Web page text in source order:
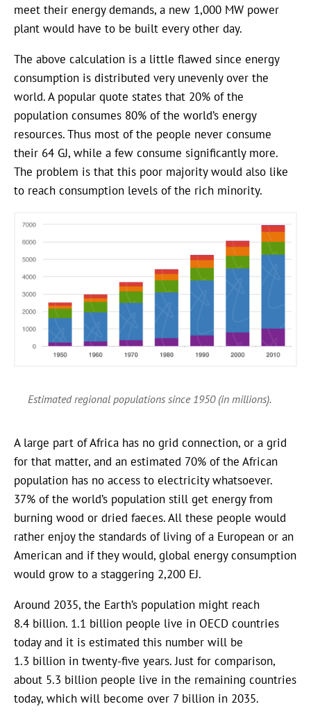
meet their energy demands, a new 1,000 MW power
plant would have to be built every other day.
The above calculation is a little flawed since energy
consumption is distributed very unevenly over the
world. A popular quote states that 20% of the
population consumes 80% of the world’s energy
resources. Thus most of the people never consume
their 64 GJ, while a few consume significantly more.
The problem is that this poor majority would also like
to reach consumption levels of the rich minority.
Estimated regional populations since 1950 (in millions).
A large part of Africa has no grid connection, or a grid
for that matter, and an estimated 70% of the African
population has no access to electricity whatsoever.
37% of the world’s population still get energy from
burning wood or dried faeces. All these people would
rather enjoy the standards of living of a European or an
American and if they would, global energy consumption
would grow to a staggering 2,200 EJ.
Around 2035, the Earth’s population might reach
8.4 billion. 1.1 billion people live in OECD countries
today and it is estimated this number will be
1.3 billion in twenty-five years. Just for comparison,
about 5.3 billion people live in the remaining countries
today, which will become over 7 billion in 2035.